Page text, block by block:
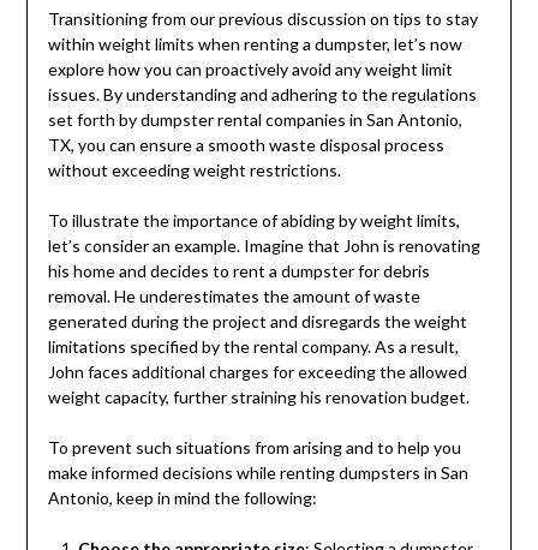
Transitioning from our previous discussion on tips to stay
within weight limits when renting a dumpster, let’s now
explore how you can proactively avoid any weight limit
issues. By understanding and adhering to the regulations
set forth by dumpster rental companies in San Antonio,
TX, you can ensure a smooth waste disposal process
without exceeding weight restrictions.
To illustrate the importance of abiding by weight limits,
let’s consider an example. Imagine that John is renovating
his home and decides to rent a dumpster for debris
removal. He underestimates the amount of waste
generated during the project and disregards the weight
limitations specified by the rental company. As a result,
John faces additional charges for exceeding the allowed
weight capacity, further straining his renovation budget.
To prevent such situations from arising and to help you
make informed decisions while renting dumpsters in San
Antonio, keep in mind the following: